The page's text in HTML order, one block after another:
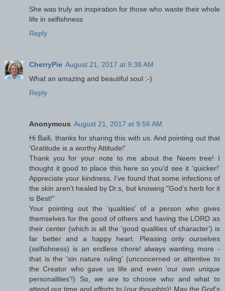
She was truly an inspiration for those who waste their whole
life in selfishness
Reply
CherryPie August 21, 2017 at 9:38 AM
What an amazing and beautiful soul :-)
Reply
Anonymous August 21, 2017 at 9:56 AM
Hi Baili, thanks for sharing this with us. And pointing out that
'Gratitude is a worthy Attitude!'
Thank you for your note to me about the Neem tree! I
thought it good to place this here so you'd see it 'quicker!'
Appreciate your kindness. I've found that some infections of
the skin aren't healed by Dr.s, but knowing "God's herb for it
is Best!"
Your pointing out the 'qualities' of a person who gives
themselves for the good of others and having the LORD as
their center (which is all the 'good qualities of character') is
far better and a happy heart. Pleasing only ourselves
(selfishness) is an endless chore! always wanting more -
that is the 'sin nature ruling' (unconcerned or attentive to
the Creator who gave us life and even 'our own unique
personalities'!) So, we are to choose who and what to
attend our time and efforts to (our thoughts)! May the God's